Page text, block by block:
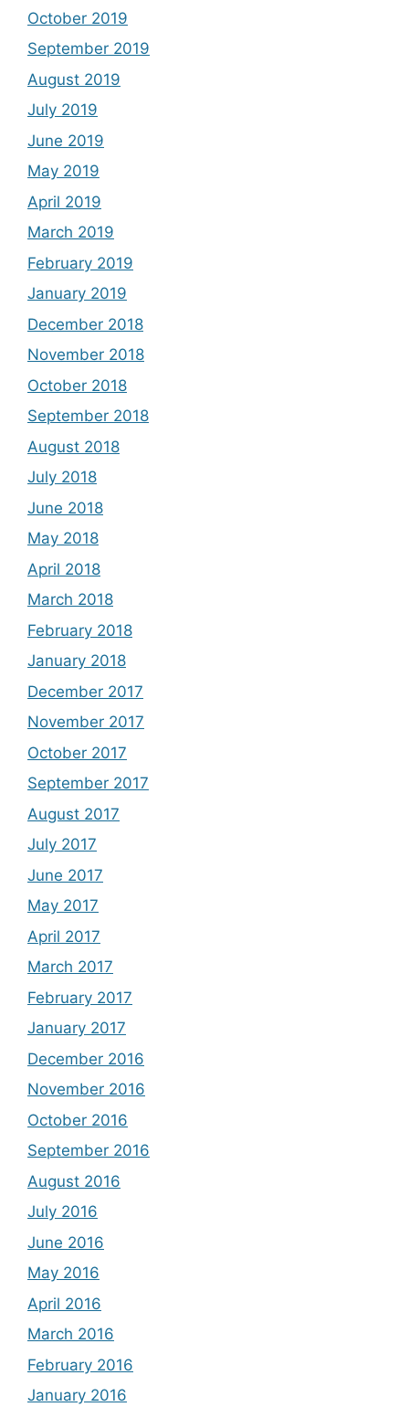
October 2019
September 2019
August 2019
July 2019
June 2019
May 2019
April 2019
March 2019
February 2019
January 2019
December 2018
November 2018
October 2018
September 2018
August 2018
July 2018
June 2018
May 2018
April 2018
March 2018
February 2018
January 2018
December 2017
November 2017
October 2017
September 2017
August 2017
July 2017
June 2017
May 2017
April 2017
March 2017
February 2017
January 2017
December 2016
November 2016
October 2016
September 2016
August 2016
July 2016
June 2016
May 2016
April 2016
March 2016
February 2016
January 2016